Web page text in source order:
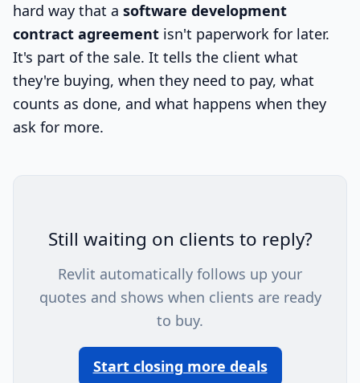
hard way that a software development
contract agreement isn't paperwork for later.
It's part of the sale. It tells the client what
they're buying, when they need to pay, what
counts as done, and what happens when they
ask for more.
Still waiting on clients to reply?
Revlit automatically follows up your
quotes and shows when clients are ready
to buy.
Start closing more deals